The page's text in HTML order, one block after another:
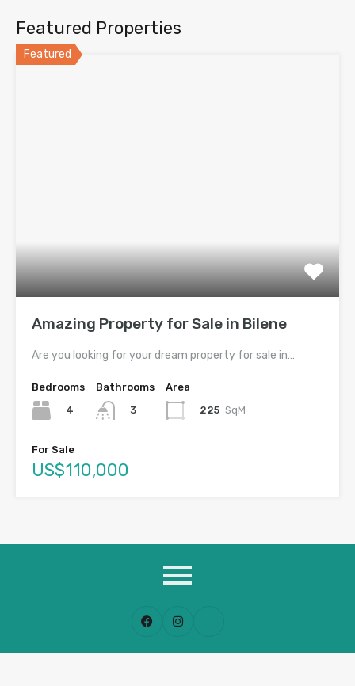
Featured Properties
Featured
Amazing Property for Sale in Bilene
Are you looking for your dream property for sale in…
Bedrooms
4
Bathrooms
3
Area
225 SqM
For Sale
US$110,000